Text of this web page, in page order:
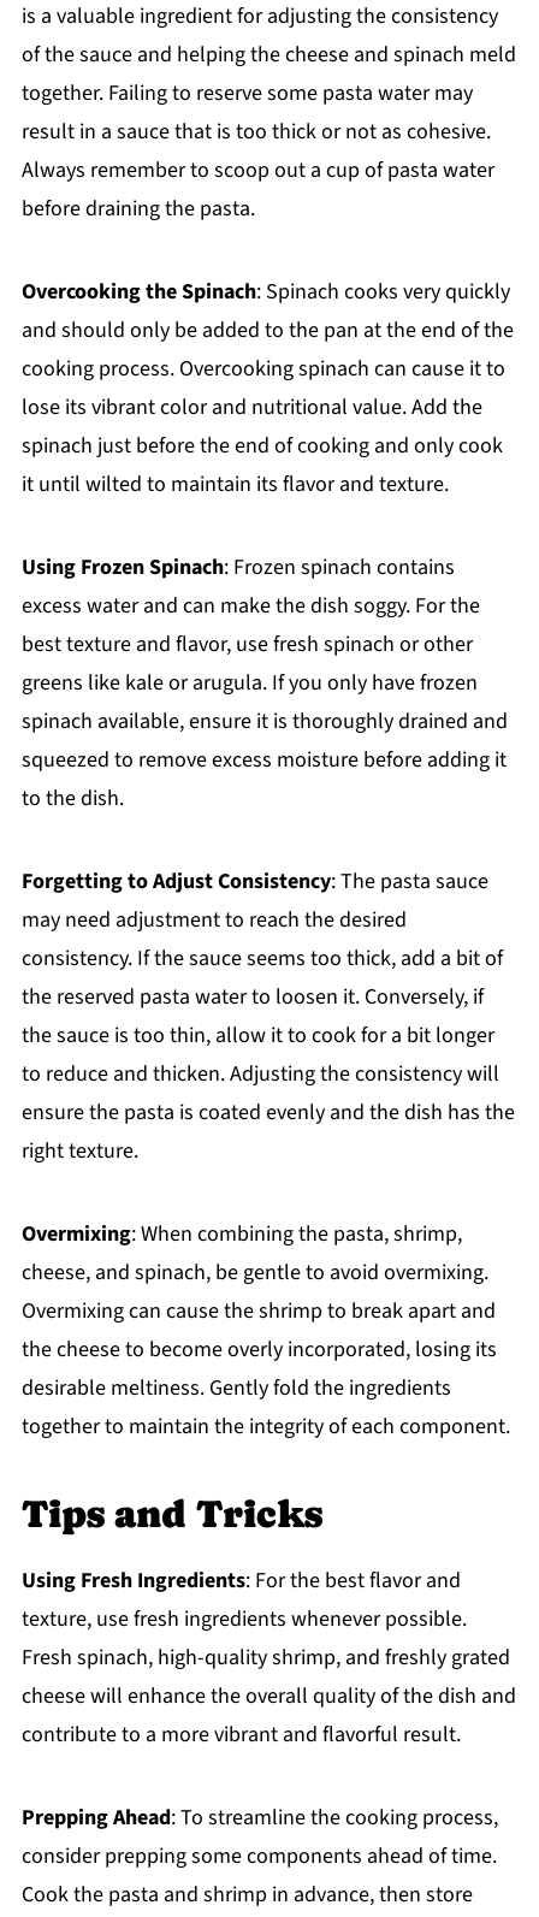
is a valuable ingredient for adjusting the consistency
of the sauce and helping the cheese and spinach meld
together. Failing to reserve some pasta water may
result in a sauce that is too thick or not as cohesive.
Always remember to scoop out a cup of pasta water
before draining the pasta.
Overcooking the Spinach: Spinach cooks very quickly
and should only be added to the pan at the end of the
cooking process. Overcooking spinach can cause it to
lose its vibrant color and nutritional value. Add the
spinach just before the end of cooking and only cook
it until wilted to maintain its flavor and texture.
Using Frozen Spinach: Frozen spinach contains
excess water and can make the dish soggy. For the
best texture and flavor, use fresh spinach or other
greens like kale or arugula. If you only have frozen
spinach available, ensure it is thoroughly drained and
squeezed to remove excess moisture before adding it
to the dish.
Forgetting to Adjust Consistency: The pasta sauce
may need adjustment to reach the desired
consistency. If the sauce seems too thick, add a bit of
the reserved pasta water to loosen it. Conversely, if
the sauce is too thin, allow it to cook for a bit longer
to reduce and thicken. Adjusting the consistency will
ensure the pasta is coated evenly and the dish has the
right texture.
Overmixing: When combining the pasta, shrimp,
cheese, and spinach, be gentle to avoid overmixing.
Overmixing can cause the shrimp to break apart and
the cheese to become overly incorporated, losing its
desirable meltiness. Gently fold the ingredients
together to maintain the integrity of each component.
Tips and Tricks
Using Fresh Ingredients: For the best flavor and
texture, use fresh ingredients whenever possible.
Fresh spinach, high-quality shrimp, and freshly grated
cheese will enhance the overall quality of the dish and
contribute to a more vibrant and flavorful result.
Prepping Ahead: To streamline the cooking process,
consider prepping some components ahead of time.
Cook the pasta and shrimp in advance, then store